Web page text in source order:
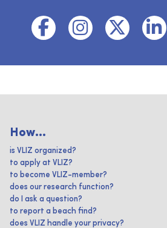
How...
is VLIZ organized?
to apply at VLIZ?
to become VLIZ-member?
does our research function?
do I ask a question?
to report a beach find?
does VLIZ handle your privacy?